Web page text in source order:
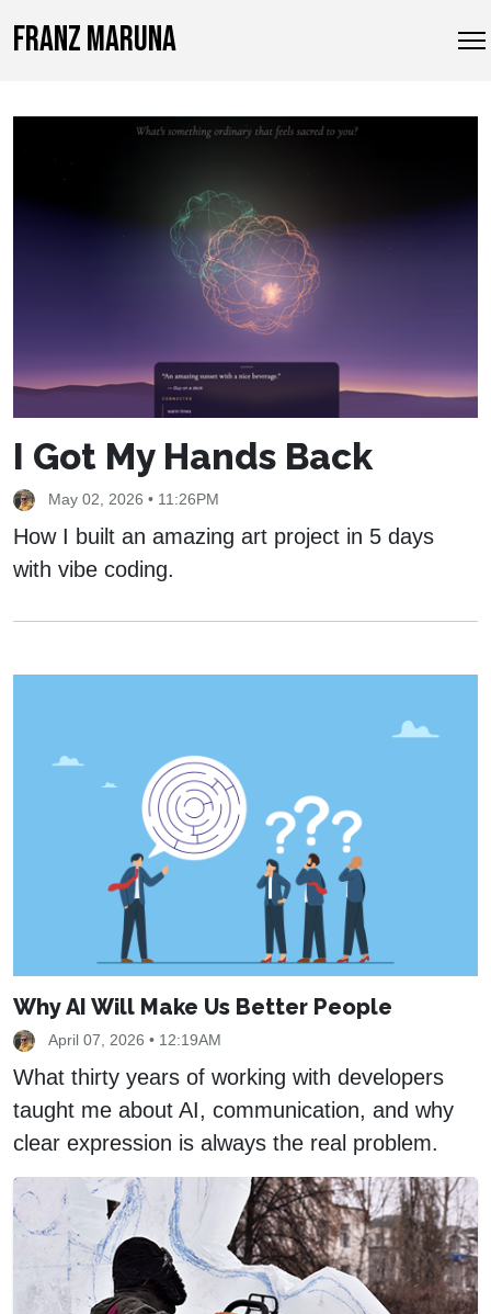
FRANZ MARUNA
I Got My Hands Back
May 02, 2026 • 11:26PM
How I built an amazing art project in 5 days
with vibe coding.
Why AI Will Make Us Better People
April 07, 2026 • 12:19AM
What thirty years of working with developers
taught me about AI, communication, and why
clear expression is always the real problem.